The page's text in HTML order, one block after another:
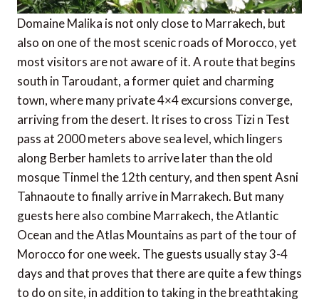
Domaine Malika is not only close to Marrakech, but
also on one of the most scenic roads of Morocco, yet
most visitors are not aware of it. A route that begins
south in Taroudant, a former quiet and charming
town, where many private 4×4 excursions converge,
arriving from the desert. It rises to cross Tizi n Test
pass at 2000 meters above sea level, which lingers
along Berber hamlets to arrive later than the old
mosque Tinmel the 12th century, and then spent Asni
Tahnaoute to finally arrive in Marrakech. But many
guests here also combine Marrakech, the Atlantic
Ocean and the Atlas Mountains as part of the tour of
Morocco for one week. The guests usually stay 3-4
days and that proves that there are quite a few things
to do on site, in addition to taking in the breathtaking